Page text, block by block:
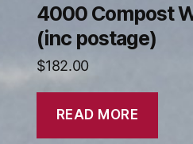
4000 Compost
(inc postage)
$182.00
READ MORE